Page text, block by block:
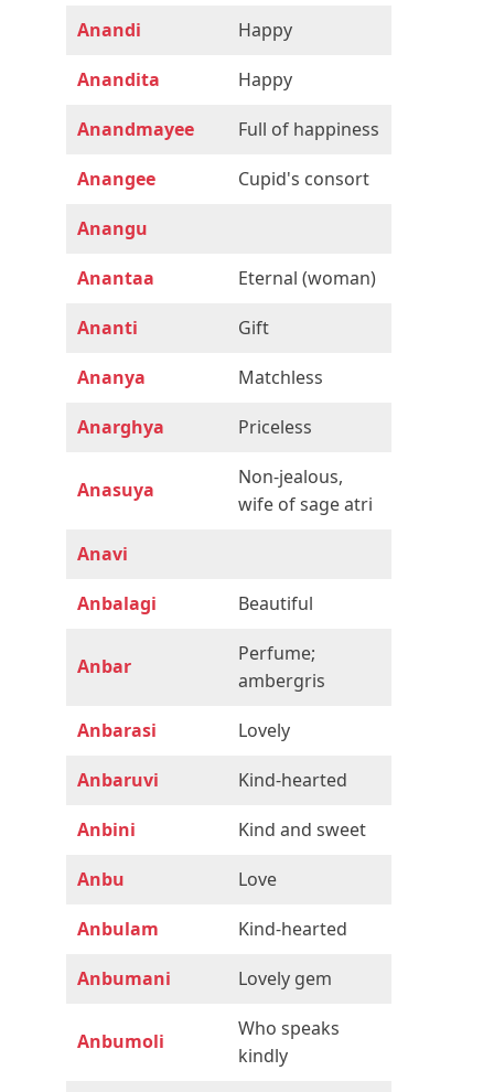
Anandi Happy
Anandita Happy
Anandmayee Full of happiness
Anangee Cupid's consort
Anangu
Anantaa Eternal (woman)
Ananti Gift
Ananya Matchless
Anarghya Priceless
Anasuya
Non-jealous,
wife of sage atri
Anavi
Anbalagi Beautiful
Anbar
Perfume;
ambergris
Anbarasi Lovely
Anbaruvi Kind-hearted
Anbini Kind and sweet
Anbu Love
Anbulam Kind-hearted
Anbumani Lovely gem
Anbumoli
Who speaks
kindly